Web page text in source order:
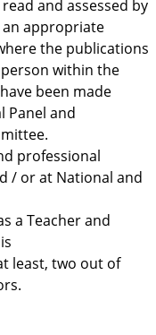
and assessed by
appropriate
the publications
within the
been made
Panel and
professional
/ or at National and
a Teacher and
least, two out of